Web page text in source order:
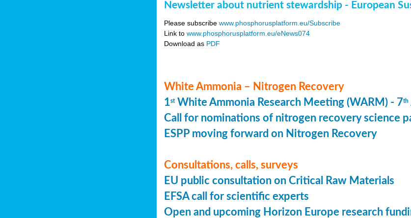
Newsletter about nutrient stewardship - European
Please subscribewww.phosphorusplatform.eu/Subscribe
Link towww.phosphorusplatform.eu/eNews074
Download as PDF
White Ammonia – Nitrogen Recovery
1stWhite Ammonia Research Meeting (WARM) - 7th
Call for nominations of nitrogen recovery science
ESPP moving forward on Nitrogen Recovery
Consultations, calls, surveys
EU public consultation on Critical Raw Materials
EFSA call for scientific experts
Open and upcoming Horizon Europe research